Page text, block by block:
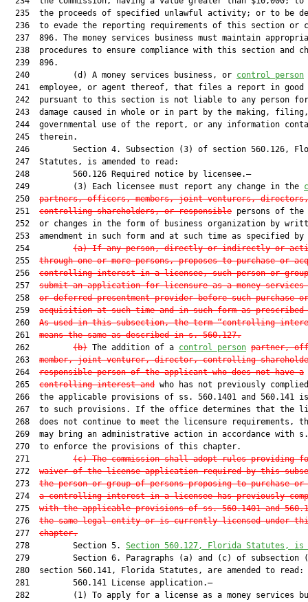
235  the proceeds of specified unlawful activity; or to be
236  to evade the reporting requirements of this section or
237  896. The money services business must maintain
238  procedures to ensure compliance with this section and
  239  896.
  240         (d) A money services business, or
control person
241  employee, or agent thereof, that files a report in good
242  pursuant to this section is not liable to any person
243  damage caused in whole or in part by the making,
244  governmental use of the report, or any information
  245  therein.
246         Section 4. Subsection (3) of section 560.126,
  247  Statutes, is amended to read:
  248         560.126 Required notice by licensee.—
  249         (3) Each licensee must report any change in the
  250
partners, officers, members, joint venturers, directors,
  251
controlling shareholders, or responsible persons of the
252  or changes in the form of business organization by
253  amendment in such form and at such time as specified by
  254
(a) If any person, directly or indirectly or
  255
through one or more persons, proposes to purchase or
  256
controlling interest in a licensee, such person or group
  257
submit an application for licensure as a money services
  258
or deferred presentment provider before such purchase or
  259
acquisition at such time and in such form as
  260
As used in this subsection, the term “controlling
  261
means the same as described in s. 560.127.
  262
(b) The addition of a control person partner,
  263
member, joint venturer, director, controlling
  264
responsible person of the applicant who does not have a
  265
controlling interest and who has not previously
266  the applicable provisions of ss. 560.1401 and 560.141
267  to such provisions. If the office determines that the
268  does not continue to meet the licensure requirements,
269  may bring an administrative action in accordance with
  270  to enforce the provisions of this chapter.
  271
(c) The commission shall adopt rules providing
  272
waiver of the license application required by this
  273
the person or group of persons proposing to purchase or
  274
a controlling interest in a licensee has previously
  275
with the applicable provisions of ss. 560.1401 and
  276
the same legal entity or is currently licensed under
  277
chapter.
  278         Section 5.
Section 560.127, Florida Statutes, is
279         Section 6. Paragraphs (a) and (c) of subsection
  280  section 560.141, Florida Statutes, are amended to read:
  281         560.141 License application.—
282         (1) To apply for a license as a money services